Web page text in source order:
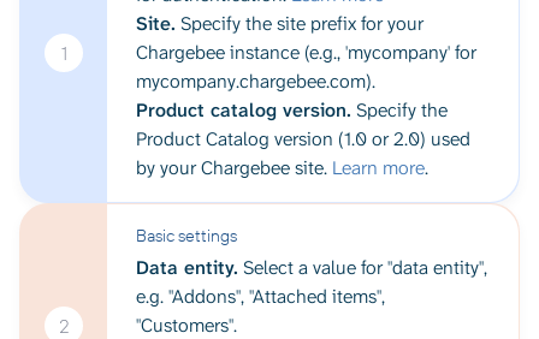
1
Site. Specify the site prefix for your
Chargebee instance (e.g., 'mycompany' for
mycompany.chargebee.com).
Product catalog version. Specify the
Product Catalog version (1.0 or 2.0) used
by your Chargebee site. Learn more.
2
Basic settings
Data entity. Select a value for "data entity",
e.g. "Addons", "Attached items",
"Customers".